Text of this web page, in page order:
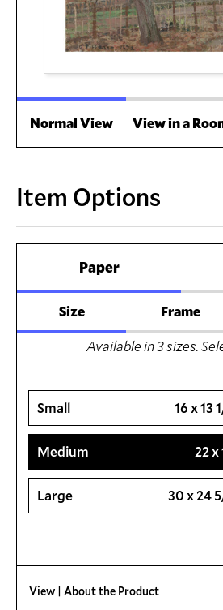
Normal View View in a
Item Options
Paper
Size Frame
Available in3sizes.
Small 16 x 13
Medium 22 x
Large 30 x 24
View | About the Product